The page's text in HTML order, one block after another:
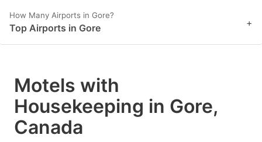
How Many Airports in Gore?
Top Airports in Gore +
Motels with
Housekeeping in Gore,
Canada